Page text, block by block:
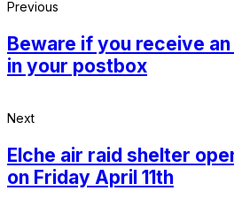
Previous
Beware if you receive
in your postbox
Next
Elche air raid shelter
on Friday April 11th